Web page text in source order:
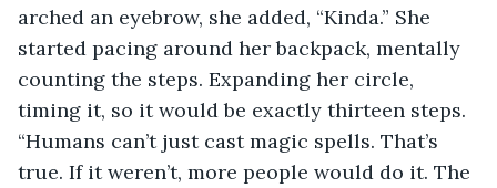
arched an eyebrow, she added, “Kinda.” She
started pacing around her backpack, mentally
counting the steps. Expanding her circle,
timing it, so it would be exactly thirteen steps.
“Humans can’t just cast magic spells. That’s
true. If it weren’t, more people would do it. The